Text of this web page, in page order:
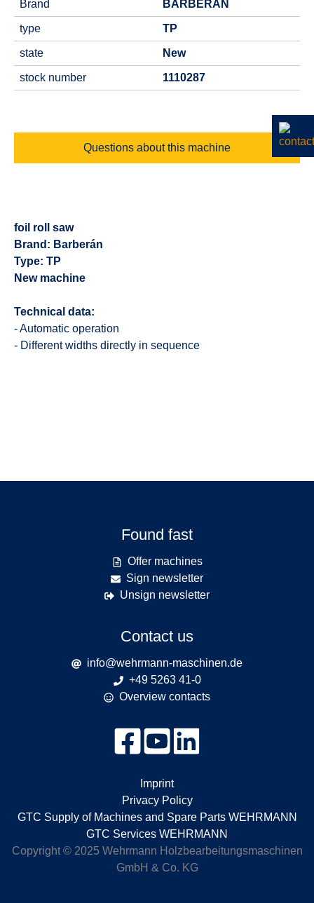
Brand BARBERÁN
type TP
state New
stock number 1110287
Questions about this machine
foil roll saw
Brand: Barberán
Type: TP
New machine
Technical data:
- Automatic operation
- Different widths directly in sequence
Found fast
Offer machines
Sign newsletter
Unsign newsletter
Contact us
info@wehrmann-maschinen.de
+49 5263 41-0
Overview contacts
Imprint
Privacy Policy
GTC Supply of Machines and Spare Parts WEHRMANN
GTC Services WEHRMANN
Copyright © 2025 Wehrmann Holzbearbeitungsmaschinen
GmbH & Co. KG